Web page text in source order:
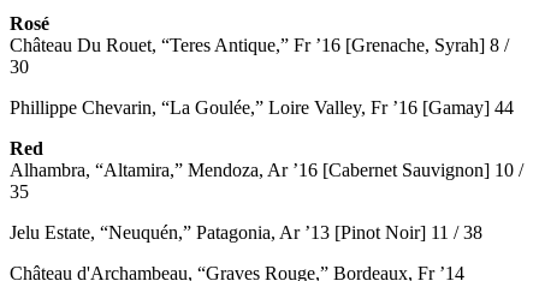
Rosé
Château Du Rouet, “Teres Antique,” Fr ’16 [Grenache, Syrah] 8 /
30
Phillippe Chevarin, “La Goulée,” Loire Valley, Fr ’16 [Gamay] 44
Red
Alhambra, “Altamira,” Mendoza, Ar ’16 [Cabernet Sauvignon] 10 /
35
Jelu Estate, “Neuquén,” Patagonia, Ar ’13 [Pinot Noir] 11 / 38
Château d'Archambeau, “Graves Rouge,” Bordeaux, Fr ’14